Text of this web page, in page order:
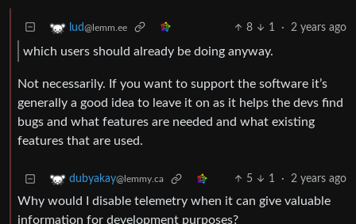
lud@lemm.ee 8 1 · 2 years ago
which users should already be doing anyway.
Not necessarily. If you want to support the software it’s
generally a good idea to leave it on as it helps the devs find
bugs and what features are needed and what existing
features that are used.
dubyakay@lemmy.ca 5 1 · 2 years ago
Why would I disable telemetry when it can give valuable
information for development purposes?